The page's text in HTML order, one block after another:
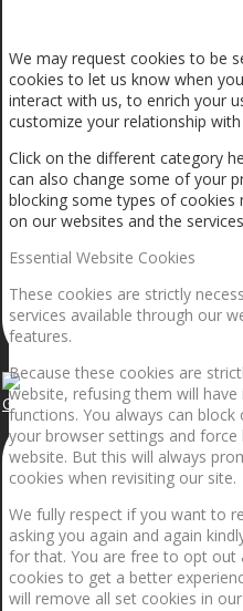
Getting the planets to align!
We may request cookies to be
cookies to let us know when
interact with us, to enrich your
customize your relationship
Click on the different category
can also change some of your
blocking some types of cookies
on our websites and the
Essential Website Cookies
These cookies are strictly
services available through our
features.
Because these cookies are
website, refusing them will
functions. You always can
your browser settings and
website. But this will always
cookies when revisiting our site.
We fully respect if you want to
asking you again and again
for that. You are free to opt
cookies to get a better
will remove all set cookies in